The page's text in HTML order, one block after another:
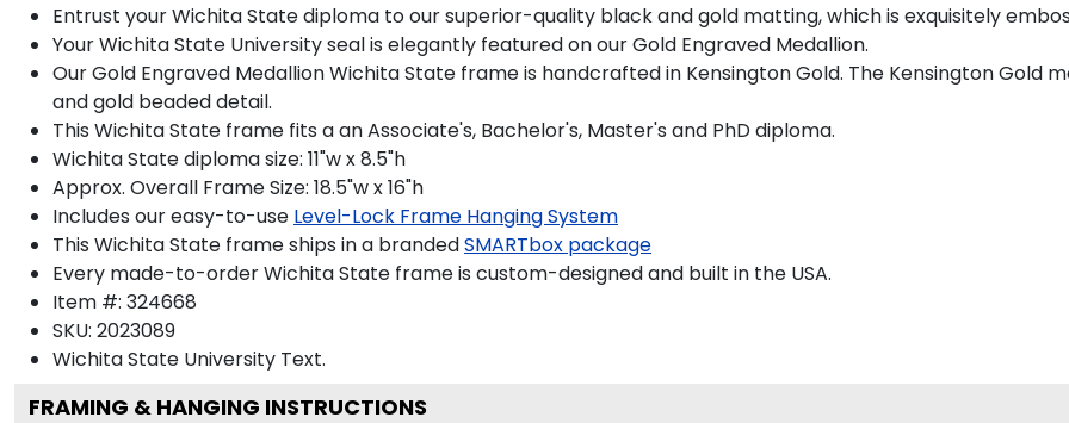
Entrust your Wichita State diploma to our superior-quality black and gold matting, which is exquisitely
Your Wichita State University seal is elegantly featured on our Gold Engraved Medallion.
Our Gold Engraved Medallion Wichita State frame is handcrafted in Kensington Gold. The Kensington Gold
and gold beaded detail.
This Wichita State frame fits a an Associate's, Bachelor's, Master's and PhD diploma.
Wichita State diploma size: 11"w x 8.5"h
Approx. Overall Frame Size: 18.5"w x 16"h
Includes our easy-to-use Level-Lock Frame Hanging System
This Wichita State frame ships in a brandedSMARTbox package
Every made-to-order Wichita State frame is custom-designed and built in the USA.
Item #: 324668
SKU: 2023089
Wichita State University Text.
FRAMING & HANGING INSTRUCTIONS